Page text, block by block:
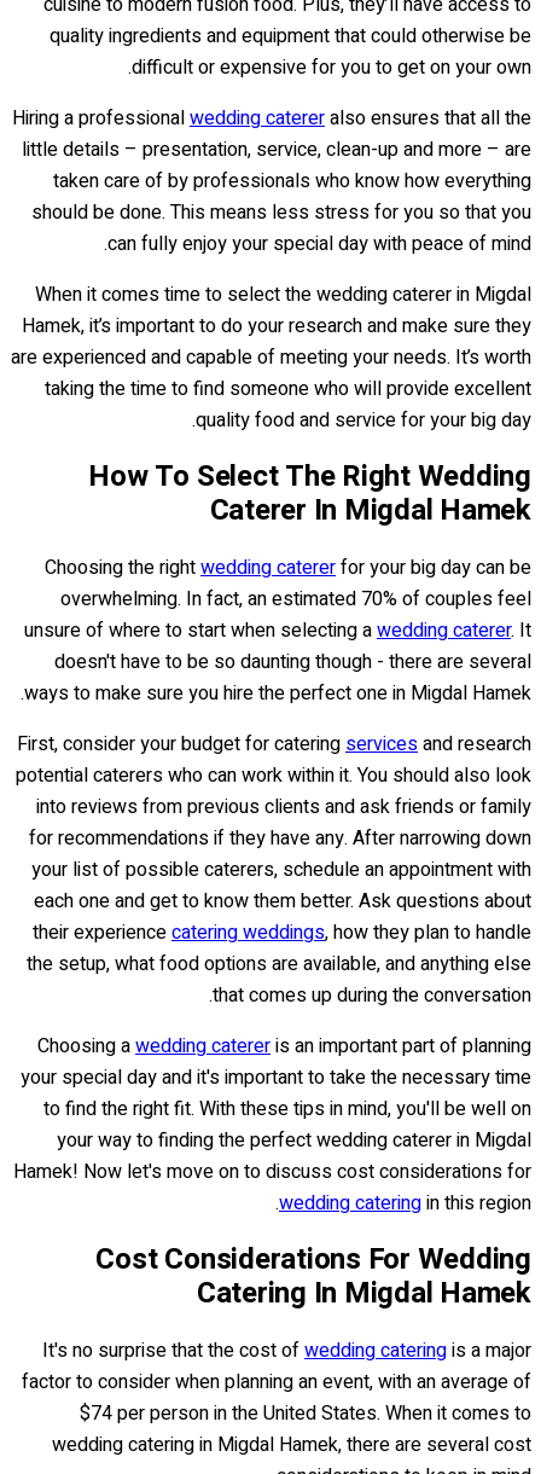
quality ingredients and equipment that could otherwise be
difficult or expensive for you to get on your own.
Hiring a professionalwedding catereralso ensures that all the
little details – presentation, service, clean-up and more – are
taken care of by professionals who know how everything
should be done. This means less stress for you so that you
can fully enjoy your special day with peace of mind.
When it comes time to select the wedding caterer in Migdal
Hamek, it’s important to do your research and make sure they
are experienced and capable of meeting your needs. It’s worth
taking the time to find someone who will provide excellent
quality food and service for your big day.
How To Select The Right Wedding
Caterer In Migdal Hamek
Choosing the rightwedding catererfor your big day can be
overwhelming. In fact, an estimated 70% of couples feel
unsure of where to start when selecting awedding caterer. It
doesn't have to be so daunting though - there are several
ways to make sure you hire the perfect one in Migdal Hamek.
First, consider your budget for cateringservicesand research
potential caterers who can work within it. You should also look
into reviews from previous clients and ask friends or family
for recommendations if they have any. After narrowing down
your list of possible caterers, schedule an appointment with
each one and get to know them better. Ask questions about
their experiencecatering weddings, how they plan to handle
the setup, what food options are available, and anything else
that comes up during the conversation.
Choosing awedding catereris an important part of planning
your special day and it's important to take the necessary time
to find the right fit. With these tips in mind, you'll be well on
your way to finding the perfect wedding caterer in Migdal
Hamek! Now let's move on to discuss cost considerations for
wedding cateringin this region.
Cost Considerations For Wedding
Catering In Migdal Hamek
It's no surprise that the cost ofwedding cateringis a major
factor to consider when planning an event, with an average of
$74 per person in the United States. When it comes to
wedding catering in Migdal Hamek, there are several cost